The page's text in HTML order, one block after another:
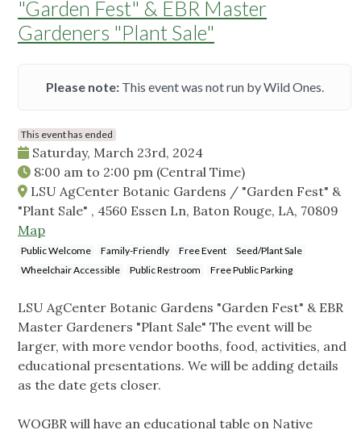
"Garden Fest" & EBR Master
Gardeners "Plant Sale"
Please note:This event was not run by Wild Ones.
This event has ended
Saturday, March 23rd, 2024
8:00 am to 2:00 pm (Central Time)
LSU AgCenter Botanic Gardens / "Garden Fest" &
"Plant Sale" , 4560 Essen Ln, Baton Rouge, LA, 70809
Map
Public Welcome Family-Friendly Free Event
Seed/Plant Sale
Wheelchair Accessible
Public Restroom Free Public Parking
LSU AgCenter Botanic Gardens "Garden Fest" & EBR
Master Gardeners "Plant Sale" The event will be
larger, with more vendor booths, food, activities, and
educational presentations. We will be adding details
as the date gets closer.
WOGBR will have an educational table on Native